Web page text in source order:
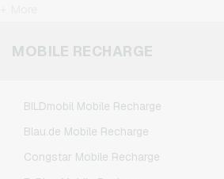
Minecraft Gaming Credits
MOBILE RECHARGE
BILDmobil Mobile Recharge
Blau.de Mobile Recharge
Congstar Mobile Recharge